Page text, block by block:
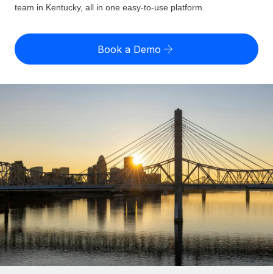
Expand globally with zero entity cost
Onboard and manage contractors globally
Outsource complex employment tasks
INFRASTRUCTURE
Remote Embedded
Seamlessly integrate HR into workflows
Platform
Built-in core HR functions for your team
Country Explorer
US State Explorer
Compare Remote
Agile global HR & payroll solutions for growing
companies
Mid-market
Expand teams with tailored HR solutions
Enterprise
Global HR for large businesses
Misclassification risk calculator
Check employee misclassification risk by country
Explore currency options and payout speeds for global
LEARN WITH REMOTE
Research & Guides
Case studies
HR Glossary
Pricing
English (United States)
Français
Deutsch
Español
Italiano
team in Kentucky, all in one easy-to-use platform.
Book a Demo